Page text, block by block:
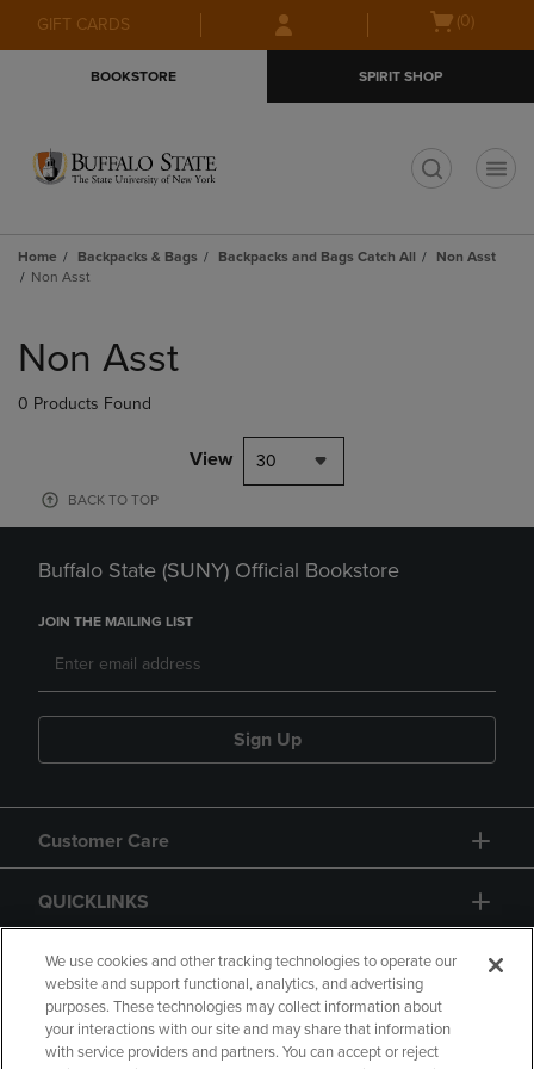
Skip
to
Skip
to
menu
GIFT CARDS
Open(0)
BOOKSTORE SPIRIT SHOP
Home Backpacks & Bags Backpacks and Bags Catch All
Non Asst
Non Asst
products
Non Asst
0 Products Found
View 30
BACK TO TOP
Buffalo State (SUNY) Official Bookstore
JOIN THE MAILING LIST
Sign Up
Customer Care
QUICKLINKS
GIFT CARD
We use cookies and other tracking technologies to operate our
website and support functional, analytics, and advertising
purposes. These technologies may collect information about
your interactions with our site and may share that information
with service providers and partners. You can accept or reject